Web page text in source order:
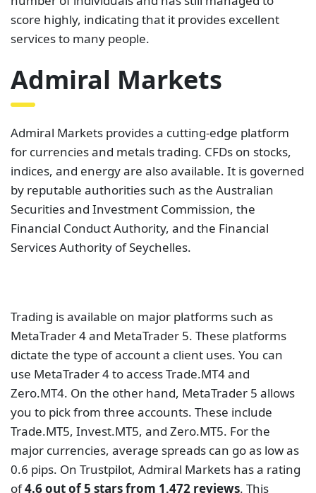
MetaTrader 4 and MetaTrader 5. These platforms
dictate the type of account a client uses. You can
Zero.MT4. On the other hand, MetaTrader 5 allows
you to pick from three accounts. These include
major currencies, average spreads can go as low as
0.6 pips. On Trustpilot, Admiral Markets has a rating
of4.6 out of 5 stars from 1,472 reviews. This
demonstrates that the majority of those who rated
them are pleased with the broker’s services.
TMGM
tools and services to meet the demands of traders.
It is licensed and regulated by the ASIC and the
FMA. TMGM ]offers CFDs on Forex, Futures, Indices,
Metals, Energies, Shares, and Crypto. The
instruments are traded on the popular MetaTrader
4, MetaTrader 5, and IRESS platforms. These
platforms offer seamless execution of orders and a
plethora of analytical tools.